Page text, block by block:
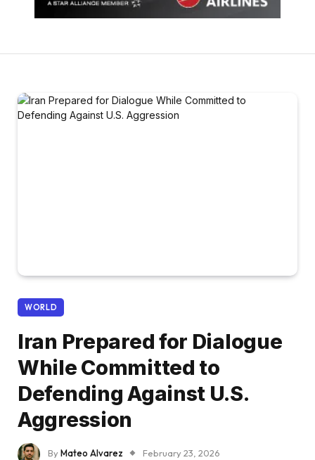
WORLD
Iran Prepared for Dialogue
While Committed to
Defending Against U.S.
Aggression
ByMateo Alvarez
February 23, 2026